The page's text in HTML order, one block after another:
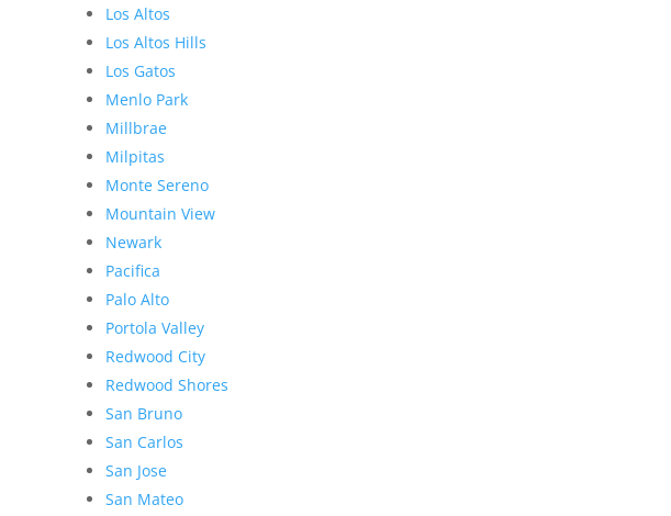
Los Altos
Los Altos Hills
Los Gatos
Menlo Park
Millbrae
Milpitas
Monte Sereno
Mountain View
Newark
Pacifica
Palo Alto
Portola Valley
Redwood City
Redwood Shores
San Bruno
San Carlos
San Jose
San Mateo